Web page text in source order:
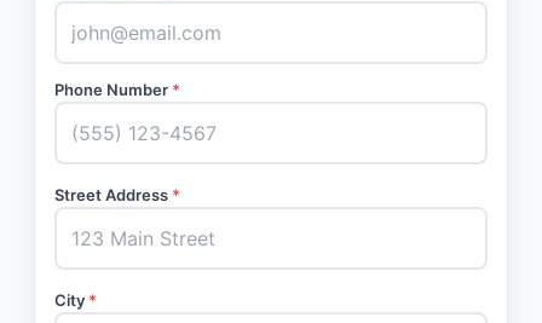
Phone Number *
Street Address *
City *